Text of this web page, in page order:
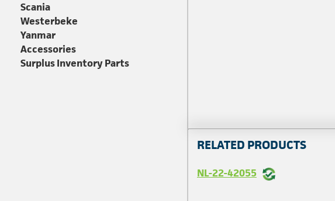
RELATED PRODUCTS
NL-22-42055
Scania
Westerbeke
Yanmar
Accessories
Surplus Inventory Parts